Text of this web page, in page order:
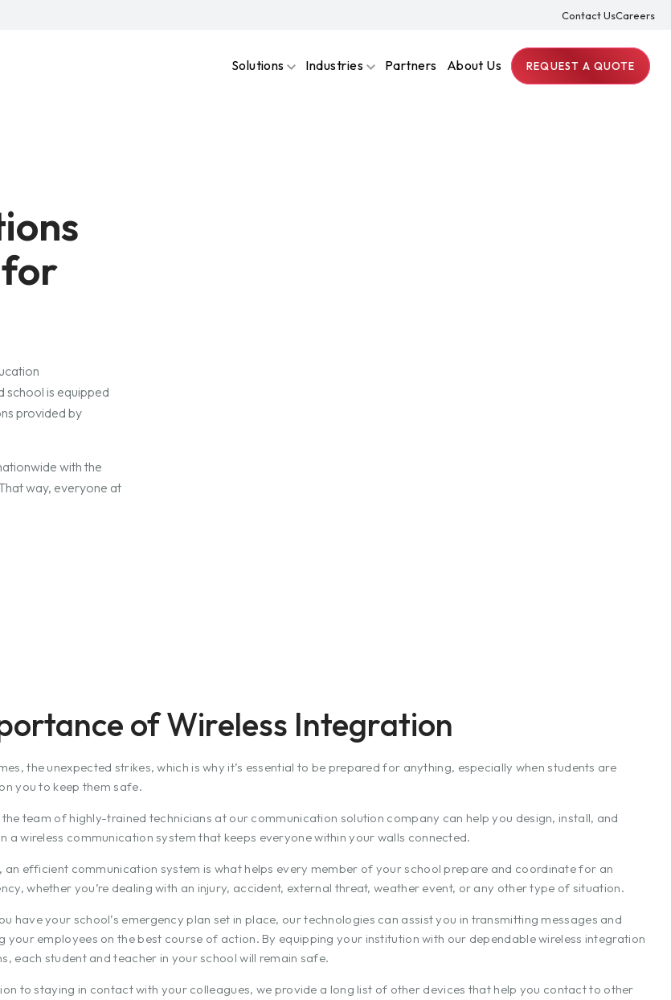
Contact UsCareers
Solutions Industries Partners About Us REQUEST A QUOTE
for
school is equipped
provided by
with the
way, everyone at
of Wireless Integration
the unexpected strikes, which is why it’s essential to be prepared for anything, especially when students are
you to keep them safe.
the team of highly-trained technicians at our communication solution company can help you design, install, and
a wireless communication system that keeps everyone within your walls connected.
an efficient communication system is what helps every member of your school prepare and coordinate for an
whether you’re dealing with an injury, accident, external threat, weather event, or any other type of situation.
have your school’s emergency plan set in place, our technologies can assist you in transmitting messages and
your employees on the best course of action. By equipping your institution with our dependable wireless integration
each student and teacher in your school will remain safe.
to staying in contact with your colleagues, we provide a long list of other devices that help you contact to other